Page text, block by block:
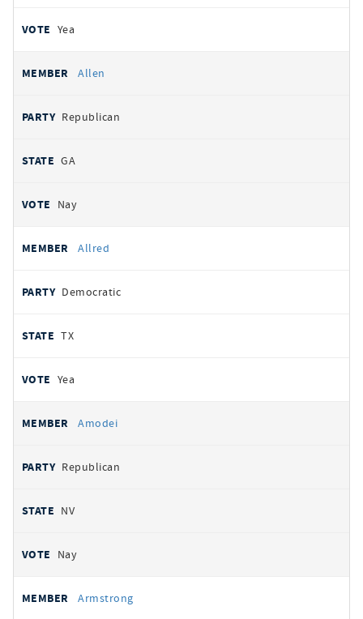
Yea
Allen
Republican
GA
Nay
Allred
Democratic
TX
Yea
Amodei
Republican
NV
Nay
Armstrong